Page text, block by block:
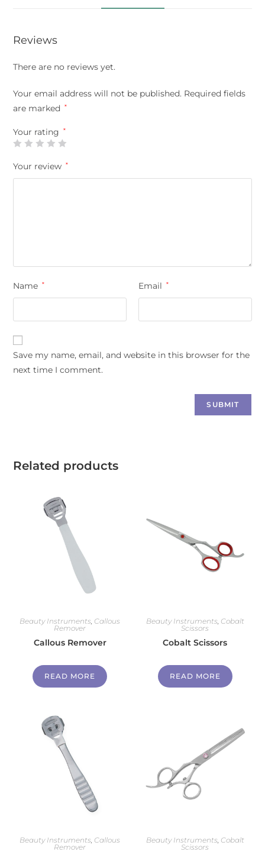
Reviews
There are no reviews yet.
Your email address will not be published. Required fields
are marked
*
Your rating *
Your review *
Name * Email *
Save my name, email, and website in this browser for the
next time I comment.
Related products
Beauty Instruments, Callous
Remover
Callous Remover
READ MORE
Beauty Instruments, Cobalt
Scissors
Cobalt Scissors
READ MORE
Beauty Instruments Callous
Remover
Beauty Instruments Cobalt
Scissors